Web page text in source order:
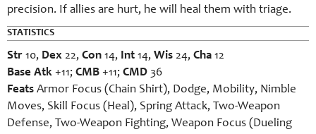
precision. If allies are hurt, he will heal them with triage.
STATISTICS
Str 10, Dex 22, Con 14, Int 14, Wis 24, Cha 12
Base Atk +11; CMB +11; CMD 36
Feats Armor Focus (Chain Shirt), Dodge, Mobility, Nimble
Moves, Skill Focus (Heal), Spring Attack, Two-Weapon
Defense, Two-Weapon Fighting, Weapon Focus (Dueling